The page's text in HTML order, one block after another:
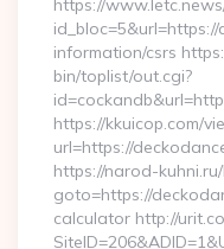
https://
information/csrs
bin/toplist/out.cgi?
https://kkuicop.com/
url=https://
https://narod-
goto=https://
calculator http://